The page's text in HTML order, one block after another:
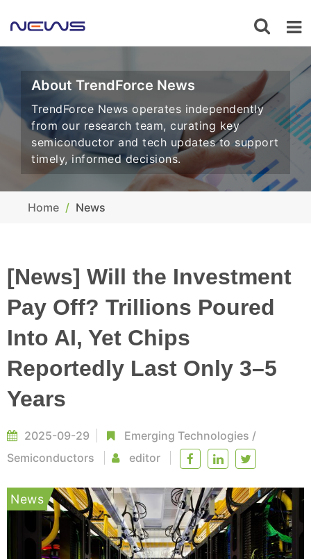
About TrendForce News
TrendForce News operates independently
from our research team, curating key
semiconductor and tech updates to support
timely, informed decisions.
Home News
[News] Will the Investment
Pay Off? Trillions Poured
Into AI, Yet Chips
Reportedly Last Only 3–5
Years
2025-09-29 Emerging Technologies /
Semiconductors
editor
News